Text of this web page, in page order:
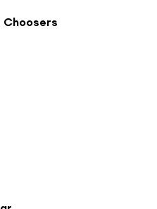
Choosers